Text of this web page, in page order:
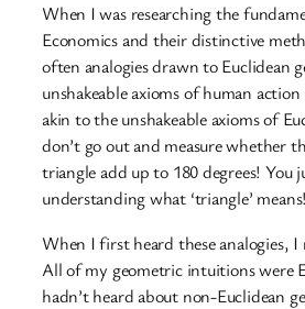
When I was researching the
Economics and their distinctive
often analogies drawn to Euclidean
unshakeable axioms of human
akin to the unshakeable axioms of
don’t go out and measure whether
triangle add up to 180 degrees! You
understanding what ‘triangle’ means!
When I first heard these analogies,
All of my geometric intuitions were
hadn’t heard about non-Euclidean